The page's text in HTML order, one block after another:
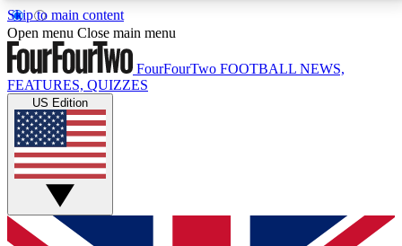
Skip to main content
17
MEMBER FEATURESACCESS AVAILABLE
Live Q&A Sessions
Weekly interactive sessions
GET CLUB ACCESS QUICK
Open menu Close main menu
FourFourTwo FOOTBALL NEWS,
FEATURES, QUIZZES
US Edition